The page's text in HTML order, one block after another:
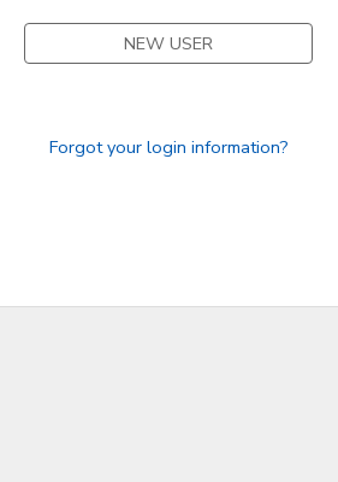
NEW USER
Forgot your login information?